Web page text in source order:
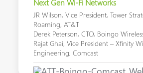
Next Gen Wi-Fi Networks
JR Wilson, Vice President, Tower
Roaming, AT&T
Derek Peterson, CTO, Boingo
Rajat Ghai, Vice President – Xfinity
Engineering, Comcast